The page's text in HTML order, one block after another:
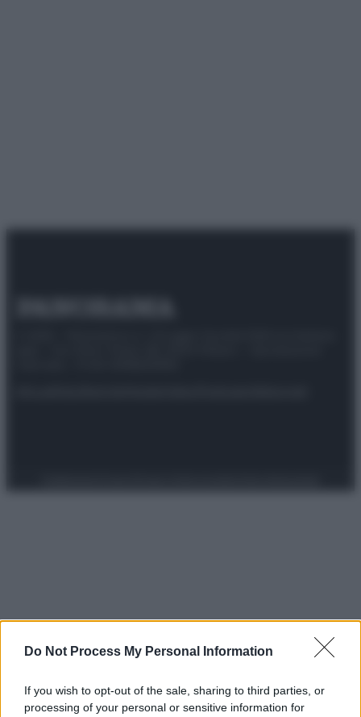
Do Not Process My Personal Information
If you wish to opt-out of the sale, sharing to third parties, or
processing of your personal or sensitive information for